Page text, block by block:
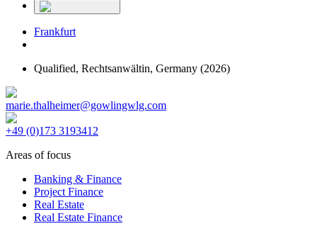
Frankfurt
Qualified, Rechtsanwältin, Germany (2026)
marie.thalheimer@gowlingwlg.com
+49 (0)173 3193412
Areas of focus
Banking & Finance
Project Finance
Real Estate
Real Estate Finance